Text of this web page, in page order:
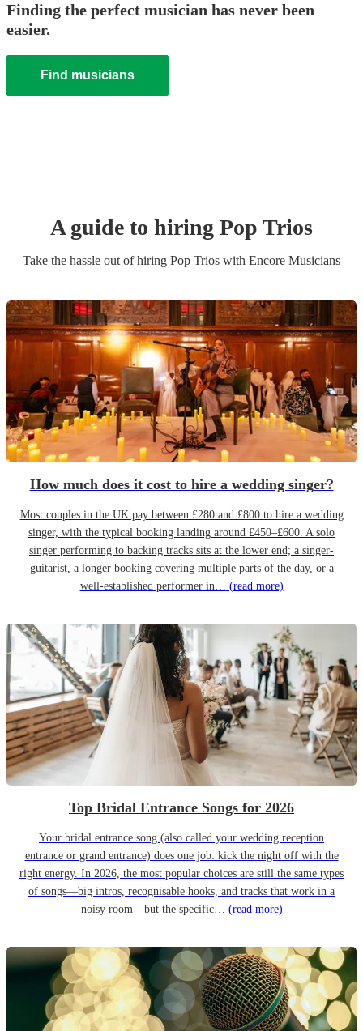
Finding the perfect musician has never been
easier.
Find musicians
A guide to hiring Pop Trios
Take the hassle out of hiring Pop Trios with Encore Musicians
How much does it cost to hire a wedding singer?
Most couples in the UK pay between £280 and £800 to hire a wedding
singer, with the typical booking landing around £450–£600. A solo
singer performing to backing tracks sits at the lower end; a singer-
guitarist, a longer booking covering multiple parts of the day, or a
well-established performer in… (read more)
Top Bridal Entrance Songs for 2026
Your bridal entrance song (also called your wedding reception
entrance or grand entrance) does one job: kick the night off with the
right energy. In 2026, the most popular choices are still the same types
of songs—big intros, recognisable hooks, and tracks that work in a
noisy room—but the specific… (read more)